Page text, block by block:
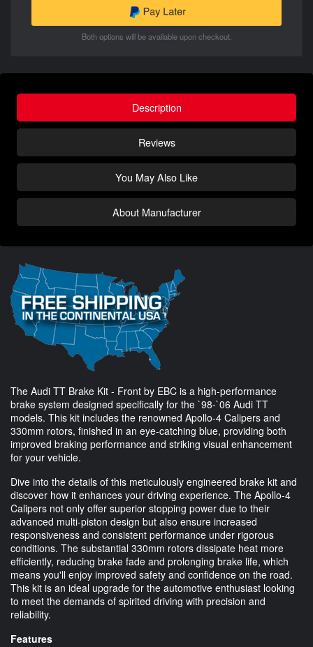
Both options will be available upon checkout.
Description
Reviews
You May Also Like
About Manufacturer
The Audi TT Brake Kit - Front by EBC is a high-performance
brake system designed specifically for the `98-`06 Audi TT
models. This kit includes the renowned Apollo-4 Calipers and
330mm rotors, finished in an eye-catching blue, providing both
improved braking performance and striking visual enhancement
for your vehicle.
Dive into the details of this meticulously engineered brake kit and
discover how it enhances your driving experience. The Apollo-4
Calipers not only offer superior stopping power due to their
advanced multi-piston design but also ensure increased
responsiveness and consistent performance under rigorous
conditions. The substantial 330mm rotors dissipate heat more
efficiently, reducing brake fade and prolonging brake life, which
means you'll enjoy improved safety and confidence on the road.
This kit is an ideal upgrade for the automotive enthusiast looking
to meet the demands of spirited driving with precision and
reliability.
Features